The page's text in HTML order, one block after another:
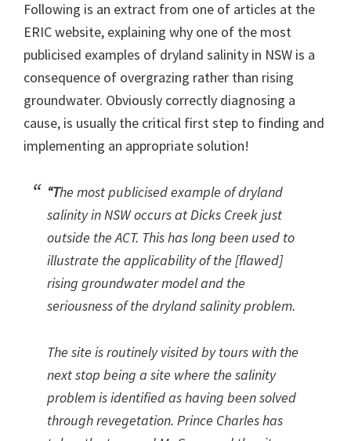
Following is an extract from one of articles at the
ERIC website, explaining why one of the most
publicised examples of dryland salinity in NSW is a
consequence of overgrazing rather than rising
groundwater. Obviously correctly diagnosing a
cause, is usually the critical first step to finding and
implementing an appropriate solution!
“The most publicised example of dryland
salinity in NSW occurs at Dicks Creek just
outside the ACT. This has long been used to
illustrate the applicability of the [flawed]
rising groundwater model and the
seriousness of the dryland salinity problem.
The site is routinely visited by tours with the
next stop being a site where the salinity
problem is identified as having been solved
through revegetation. Prince Charles has